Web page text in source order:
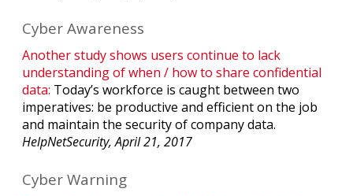
Cyber Awareness
Another study shows users continue to lack
understanding of when / how to share confidential
data: Today’s workforce is caught between two
imperatives: be productive and efficient on the job
and maintain the security of company data.
HelpNetSecurity, April 21, 2017
Cyber Warning